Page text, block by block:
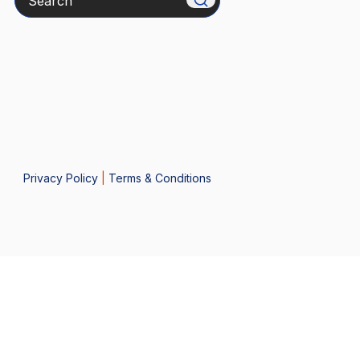
Privacy Policy| Terms & Conditions